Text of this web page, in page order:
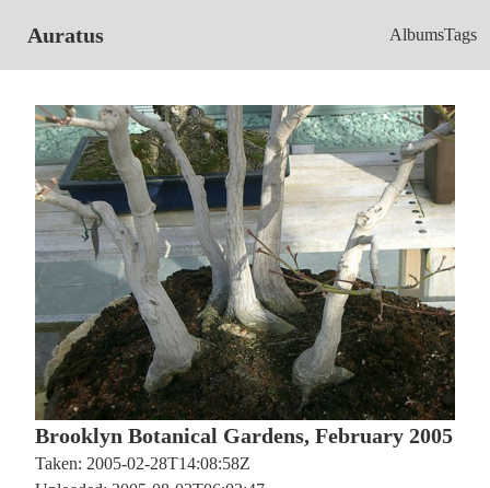
Auratus AlbumsTags
Brooklyn Botanical Gardens, February 2005
Taken: 2005-02-28T14:08:58Z